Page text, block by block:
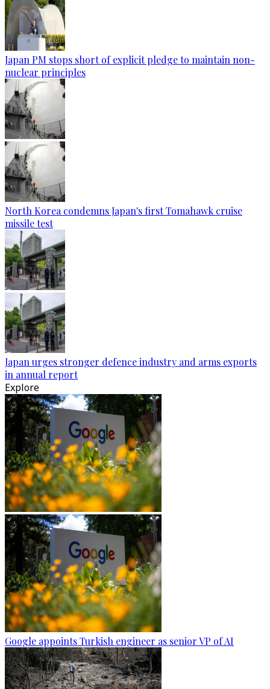
Japan PM stops short of explicit pledge to maintain non-
nuclear principles
North Korea condemns Japan's first Tomahawk cruise
missile test
Japan urges stronger defence industry and arms exports
in annual report
Explore
Google appoints Turkish engineer as senior VP of AI